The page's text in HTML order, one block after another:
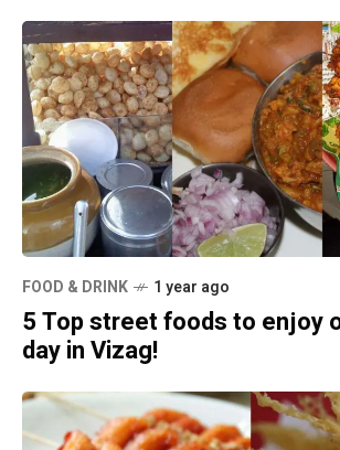
FOOD & DRINK 1 year ago
5 Top street foods to enjoy
day in Vizag!